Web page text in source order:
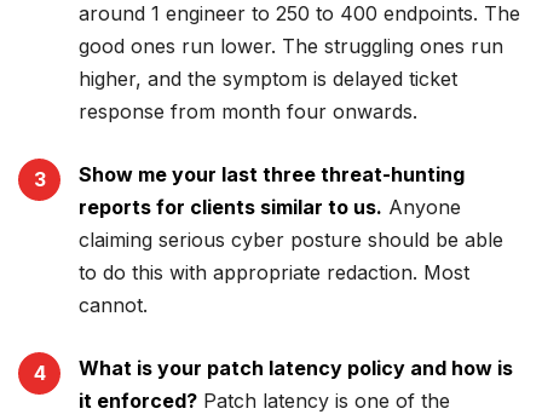
around 1 engineer to 250 to 400 endpoints. The
good ones run lower. The struggling ones run
higher, and the symptom is delayed ticket
response from month four onwards.
Show me your last three threat-hunting
reports for clients similar to us. Anyone
claiming serious cyber posture should be able
to do this with appropriate redaction. Most
cannot.
What is your patch latency policy and how is
it enforced? Patch latency is one of the